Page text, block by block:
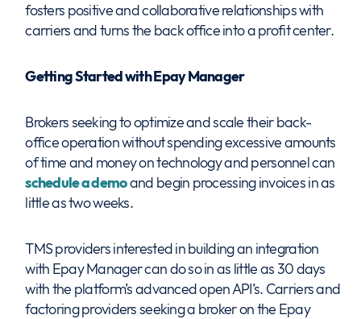
fosters positive and collaborative relationships with
carriers and turns the back office into a profit center.
Getting Started with Epay Manager
Brokers seeking to optimize and scale their back-
office operation without spending excessive amounts
of time and money on technology and personnel can
schedule a demoand begin processing invoices in as
little as two weeks.
TMS providers interested in building an integration
with Epay Manager can do so in as little as 30 days
with the platform’s advanced open API’s. Carriers and
factoring providers seeking a broker on the Epay